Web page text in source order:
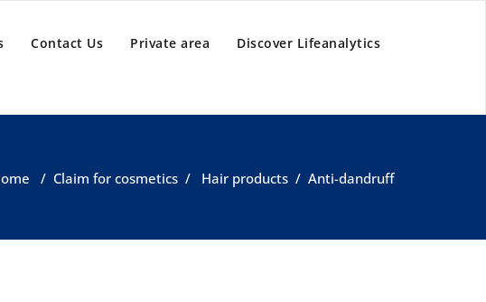
Contact Us Private area Discover Lifeanalytics
/ Claim for cosmetics / Hair products / Anti-dandruff